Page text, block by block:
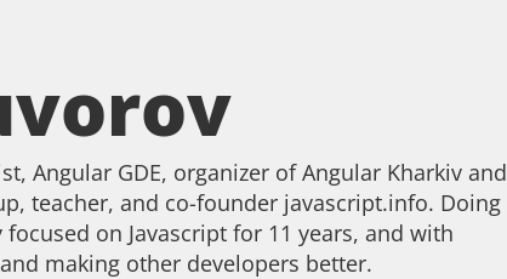
Angular GDE, organizer of Angular Kharkiv and
teacher, and co-founder javascript.info. Doing
on Javascript for 11 years, and with
making other developers better.